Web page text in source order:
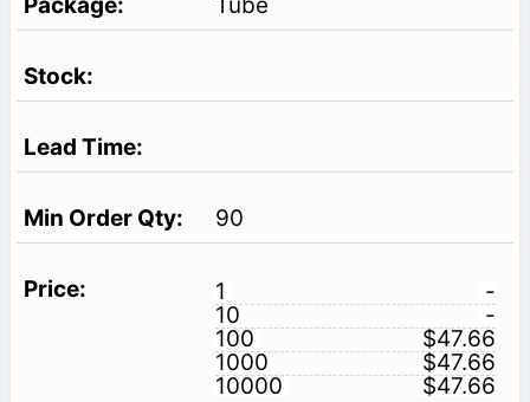
Tube
90
1
-
10
-
100
$47.66
1000
$47.66
10000
$47.66